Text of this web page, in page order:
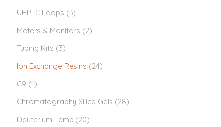
UHPLC Loops (3)
Meters & Monitors (2)
Tubing Kits (3)
Ion Exchange Resins (24)
C9 (1)
Chromatography Silica Gels (28)
Deuterium Lamp (20)